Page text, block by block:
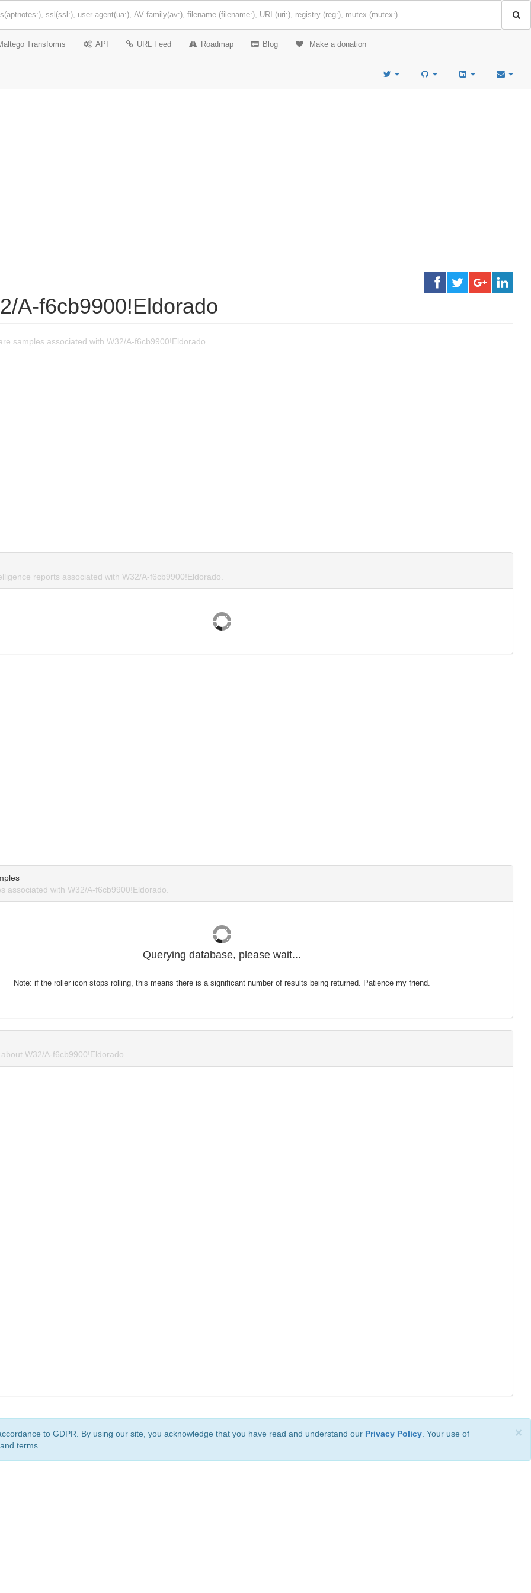
Transforms API URL Feed Roadmap Blog Make a donation
A-f6cb9900!Eldorado
samples associated with W32/A-f6cb9900!Eldorado.
reports associated with W32/A-f6cb9900!Eldorado.
associated with W32/A-f6cb9900!Eldorado.
Querying database, please wait...
Note: if the roller icon stops rolling, this means there is a significant number of results being returned. Patience my friend.
W32/A-f6cb9900!Eldorado.
×
to GDPR. By using our site, you acknowledge that you have read and understand our Privacy Policy . Your use of
terms.